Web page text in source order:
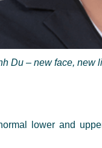
Du – new face, new
lower and